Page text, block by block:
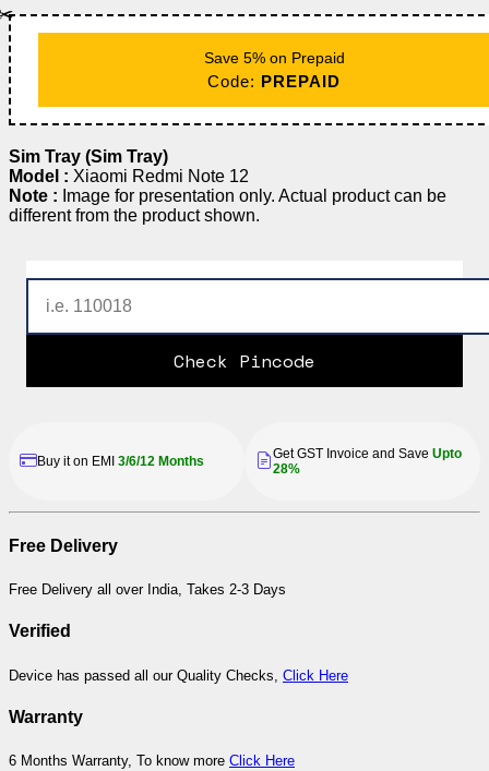
Save 5% on Prepaid
Code: PREPAID
Sim Tray (Sim Tray)
Model : Xiaomi Redmi Note 12
Note : Image for presentation only. Actual product can be
different from the product shown.
Check Pincode
Buy it on EMI 3/6/12 Months Get GST Invoice and Save Upto
28%
Free Delivery
Free Delivery all over India, Takes 2-3 Days
Verified
Device has passed all our Quality Checks, Click Here
Warranty
6 Months Warranty, To know more Click Here